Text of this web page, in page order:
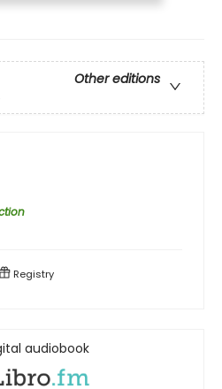
Other editions
Registry
audiobook